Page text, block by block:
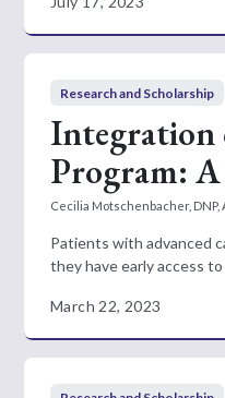
Research and Scholarship
Integration
Program:
Cecilia Motschenbacher, DNP,
Patients with advanced
they have early access
March 22, 2023